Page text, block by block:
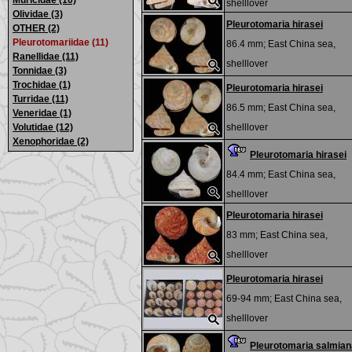
Olividae (3)
OTHER (2)
Pleurotomariidae (11)
Ranellidae (11)
Tonnidae (3)
Trochidae (1)
Turridae (11)
Veneridae (1)
Volutidae (12)
Xenophoridae (2)
shelllover
Pleurotomaria hirasei
86.4 mm; East China sea,
shelllover
Pleurotomaria hirasei
86.5 mm; East China sea,
shelllover
Pleurotomaria hirasei
84.4 mm; East China sea,
shelllover
Pleurotomaria hirasei
83 mm; East China sea,
shelllover
Pleurotomaria hirasei
69-94 mm; East China sea,
shelllover
Pleurotomaria